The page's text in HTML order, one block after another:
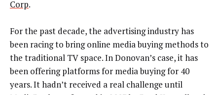
Corp.
For the past decade, the advertising industry has
been racing to bring online media buying methods to
the traditional TV space. In Donovan’s case, it has
been offering platforms for media buying for 40
years. It hadn’t received a real challenge until